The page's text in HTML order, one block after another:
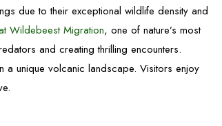
due to their exceptional wildlife density and
Wildebeest Migration, one of nature’s most
and creating thrilling encounters.
a unique volcanic landscape. Visitors enjoy